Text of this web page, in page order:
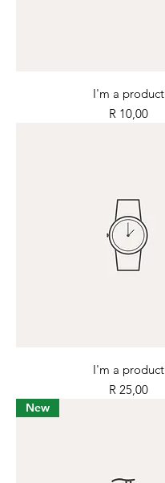
I'm a product
Price
R 10,00
I'm a product
Price
R 25,00
New